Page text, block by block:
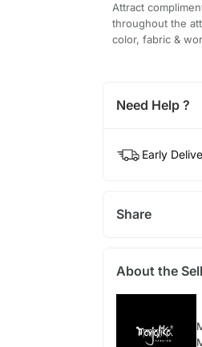
Attract
throughout the
color, fabric &
Need Help ?
Early
Share
About the